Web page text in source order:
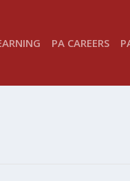
PA CAREERS